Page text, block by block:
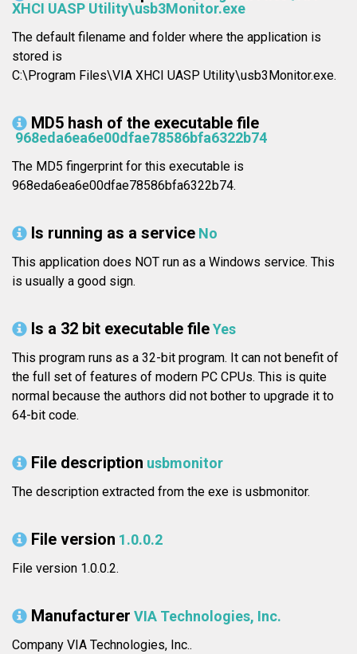
XHCI UASP Utility\usb3Monitor.exe
The default filename and folder where the application is
stored is
C:\Program Files\VIA XHCI UASP Utility\usb3Monitor.exe.
MD5 hash of the executable file
968eda6ea6e00dfae78586bfa6322b74
The MD5 fingerprint for this executable is
968eda6ea6e00dfae78586bfa6322b74.
Is running as a service No
This application does NOT run as a Windows service. This
is usually a good sign.
Is a 32 bit executable fileYes
This program runs as a 32-bit program. It can not benefit of
the full set of features of modern PC CPUs. This is quite
normal because the authors did not bother to upgrade it to
64-bit code.
File description usbmonitor
The description extracted from the exe is usbmonitor.
File version 1.0.0.2
File version 1.0.0.2.
Manufacturer VIA Technologies, Inc.
Company VIA Technologies, Inc..